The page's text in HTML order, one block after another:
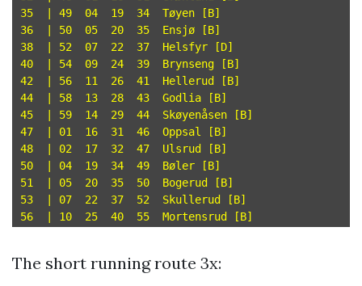
35  | 49  04  19  34  Tøyen [B]
36  | 50  05  20  35  Ensjø [B]
38  | 52  07  22  37  Helsfyr [D]
40  | 54  09  24  39  Brynseng [B]
42  | 56  11  26  41  Hellerud [B]
44  | 58  13  28  43  Godlia [B]
45  | 59  14  29  44  Skøyenåsen [B]
47  | 01  16  31  46  Oppsal [B]
48  | 02  17  32  47  Ulsrud [B]
50  | 04  19  34  49  Bøler [B]
51  | 05  20  35  50  Bogerud [B]
53  | 07  22  37  52  Skullerud [B]
The short running route 3x: